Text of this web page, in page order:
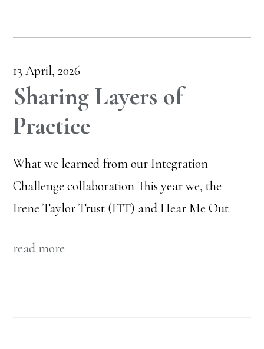
13 April, 2026
Sharing Layers of
Practice
What we learned from our Integration
Challenge collaboration This year we, the
Irene Taylor Trust (ITT) and Hear Me Out
read more